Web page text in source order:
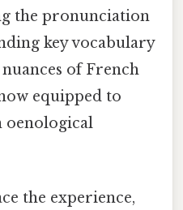
the pronunciation
key vocabulary
of French
equipped to
oenological
the experience,